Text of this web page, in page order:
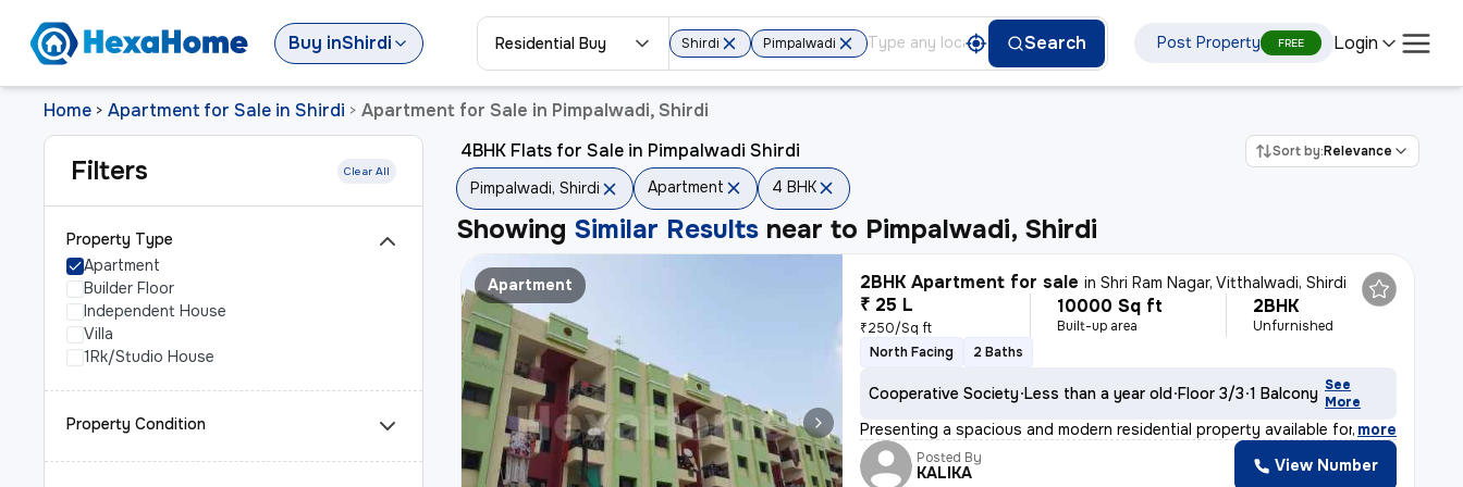
Buy inShirdi Residential Buy Shirdi Pimpalwadi Search Post Property FREE Login
Home > Apartment for Sale in Shirdi > Apartment for Sale in Pimpalwadi, Shirdi
Filters Clear All
Property Type
Apartment
Builder Floor
Independent House
Villa
1Rk/Studio House
Property Condition
4BHK Flats for Sale in Pimpalwadi Shirdi Sort by:Relevance
Pimpalwadi, Shirdi Apartment 4 BHK
Showing Similar Results near to Pimpalwadi, Shirdi
Apartment 2BHK Apartment for sale inShri Ram Nagar, Vitthalwadi, Shirdi
₹ 25 L
₹250/Sq ft
10000 Sq ft
Built-up area
2BHK
Unfurnished
North Facing
2 Baths
Cooperative Society Less than a year old Floor 3/3 1 Balcony See
More
Presenting a spacious and modern residential property available for sa
, more
Posted By
KALIKA View Number